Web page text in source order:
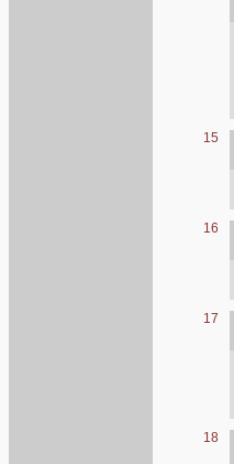
15
16
17
18